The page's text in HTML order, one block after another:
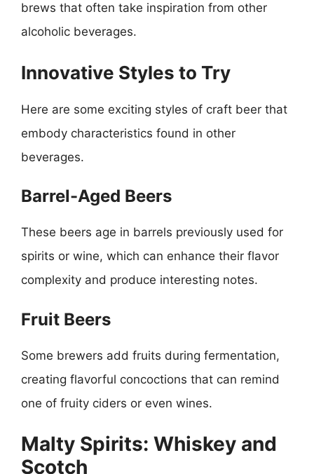
brews that often take inspiration from other
alcoholic beverages.
Innovative Styles to Try
Here are some exciting styles of craft beer that
embody characteristics found in other
beverages.
Barrel-Aged Beers
These beers age in barrels previously used for
spirits or wine, which can enhance their flavor
complexity and produce interesting notes.
Fruit Beers
Some brewers add fruits during fermentation,
creating flavorful concoctions that can remind
one of fruity ciders or even wines.
Malty Spirits: Whiskey and
Scotch